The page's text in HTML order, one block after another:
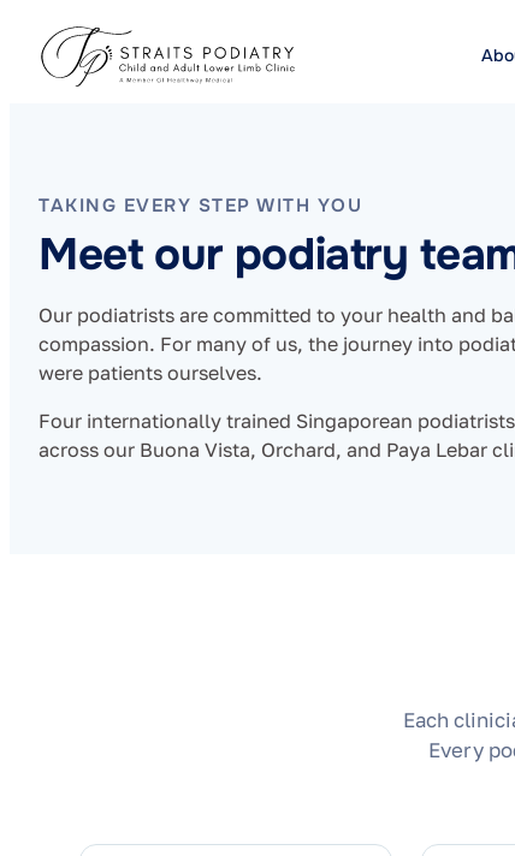
TAKING EVERY STEP WITH YOU
Meet our podiatry
Our podiatrists are committed to your health and
compassion. For many of us, the journey into
were patients ourselves.
Four internationally trained Singaporean
across our Buona Vista, Orchard, and Paya Lebar
Each
Every